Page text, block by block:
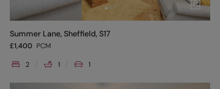
Summer Lane, Sheffield, S17
£1,400 PCM
2 1 1